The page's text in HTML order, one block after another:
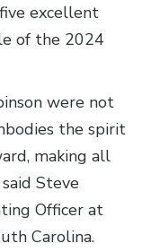
excellent
of the 2024
were not
the spirit
making all
Steve
Officer at
Carolina.